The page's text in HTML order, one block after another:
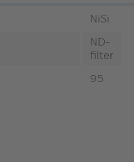
NiSi
ND-
filter
95